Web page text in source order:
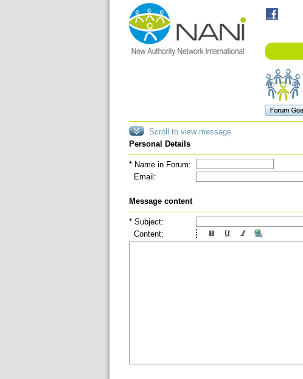
Scroll to view message
Personal Details
* Name in Forum:
Email:
Message content
* Subject:
Content: